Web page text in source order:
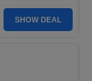
SHOW DEAL